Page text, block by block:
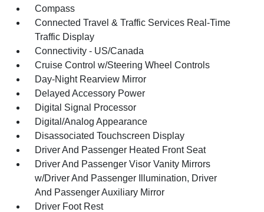
Compass
Connected Travel & Traffic Services Real-Time
Traffic Display
Connectivity - US/Canada
Cruise Control w/Steering Wheel Controls
Day-Night Rearview Mirror
Delayed Accessory Power
Digital Signal Processor
Digital/Analog Appearance
Disassociated Touchscreen Display
Driver And Passenger Heated Front Seat
Driver And Passenger Visor Vanity Mirrors
w/Driver And Passenger Illumination, Driver
And Passenger Auxiliary Mirror
Driver Foot Rest